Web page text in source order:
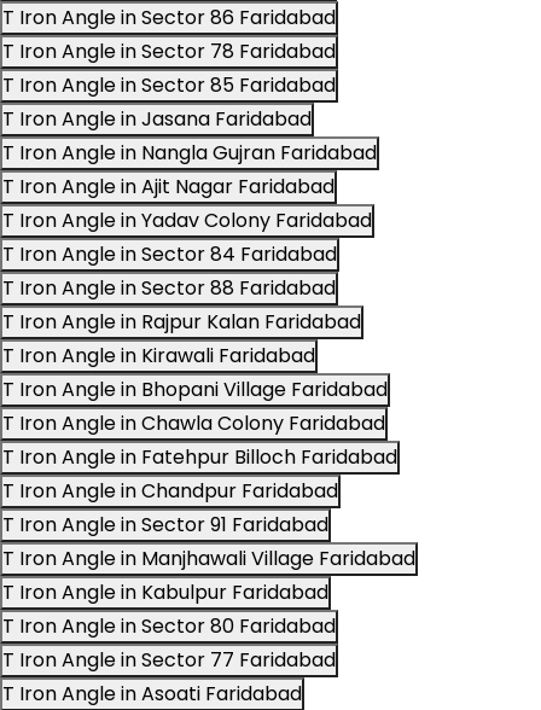
T Iron Angle in Sector 86 Faridabad
T Iron Angle in Sector 78 Faridabad
T Iron Angle in Sector 85 Faridabad
T Iron Angle in Jasana Faridabad
T Iron Angle in Nangla Gujran Faridabad
T Iron Angle in Ajit Nagar Faridabad
T Iron Angle in Yadav Colony Faridabad
T Iron Angle in Sector 84 Faridabad
T Iron Angle in Sector 88 Faridabad
T Iron Angle in Rajpur Kalan Faridabad
T Iron Angle in Kirawali Faridabad
T Iron Angle in Bhopani Village Faridabad
T Iron Angle in Chawla Colony Faridabad
T Iron Angle in Fatehpur Billoch Faridabad
T Iron Angle in Chandpur Faridabad
T Iron Angle in Sector 91 Faridabad
T Iron Angle in Manjhawali Village Faridabad
T Iron Angle in Kabulpur Faridabad
T Iron Angle in Sector 80 Faridabad
T Iron Angle in Sector 77 Faridabad
T Iron Angle in Asoati Faridabad